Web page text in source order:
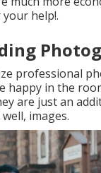
help!.
professional
happy in the
are just an
images.